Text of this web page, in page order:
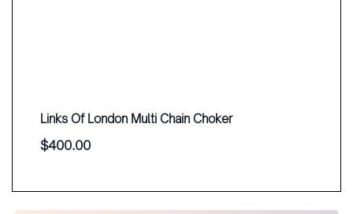
Links Of London Multi Chain Choker
$400.00